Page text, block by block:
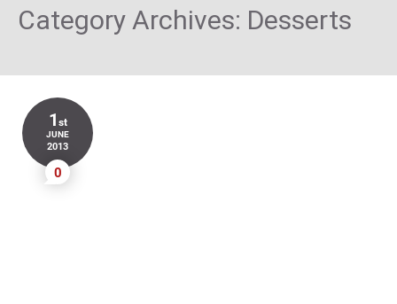
Category Archives: Desserts
1st
JUNE
2013
0